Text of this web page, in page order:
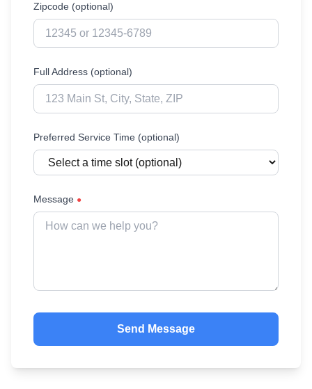
Zipcode (optional)
Full Address (optional)
Preferred Service Time (optional)
Message ●
Send Message